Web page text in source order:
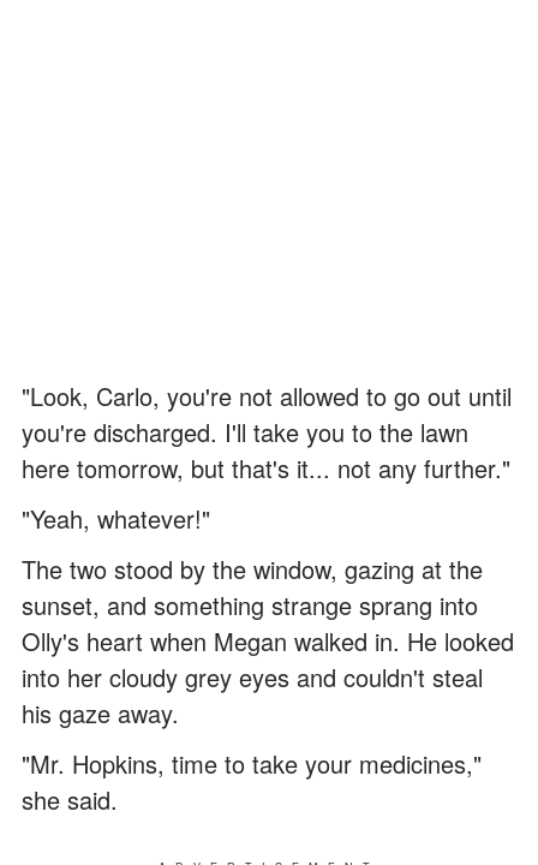
"Look, Carlo, you're not allowed to go out until
you're discharged. I'll take you to the lawn
here tomorrow, but that's it... not any further."
"Yeah, whatever!"
The two stood by the window, gazing at the
sunset, and something strange sprang into
Olly's heart when Megan walked in. He looked
into her cloudy grey eyes and couldn't steal
his gaze away.
"Mr. Hopkins, time to take your medicines,"
she said.